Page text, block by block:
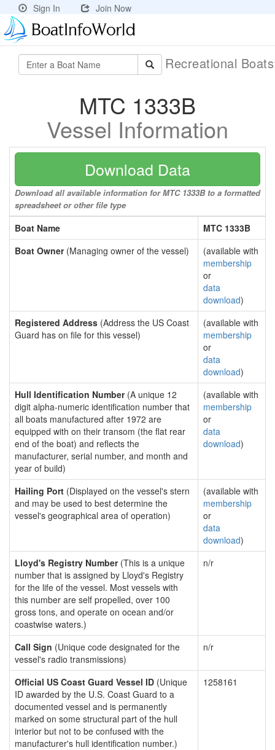
Sign In Join Now
Recreational
MTC 1333B
Vessel Information
Download Data
Download all available information for MTC 1333B to a formatted
spreadsheet or other file type
Boat Name
MTC 1333B
Boat Owner(Managing owner of the vessel)
(available with
membership
or
data
download)
Registered Address (Address the US Coast
Guard has on file for this vessel)
(available with
membership
or
data
download)
Hull Identification Number(A unique 12
digit alpha-numeric identification number that
all boats manufactured after 1972 are
equipped with on their transom (the flat rear
end of the boat) and reflects the
manufacturer, serial number, and month and
year of build)
(available with
membership
or
data
download)
Hailing Port (Displayed on the vessel's stern
and may be used to best determine the
vessel's geographical area of operation)
(available with
membership
or
data
download)
Lloyd's Registry Number(This is a unique
number that is assigned by Lloyd's Registry
for the life of the vessel. Most vessels with
this number are self propelled, over 100
gross tons, and operate on ocean and/or
coastwise waters.)
n/r
Call Sign (Unique code designated for the
vessel's radio transmissions)
n/r
Official US Coast Guard Vessel ID (Unique
ID awarded by the U.S. Coast Guard to a
documented vessel and is permanently
marked on some structural part of the hull
interior but not to be confused with the
manufacturer's hull identification number.)
1258161